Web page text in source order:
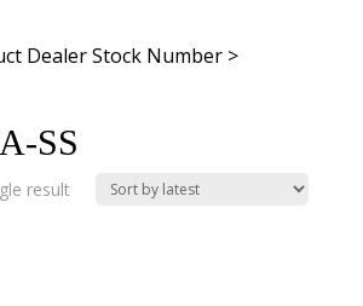
Dealer Stock Number >
SS
result